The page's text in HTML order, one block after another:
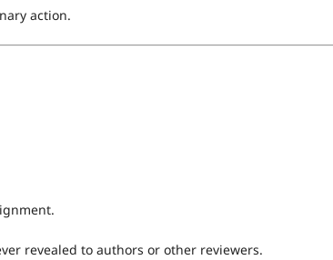
action.
revealed to authors or other reviewers.